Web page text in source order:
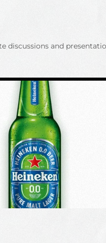
discussions and